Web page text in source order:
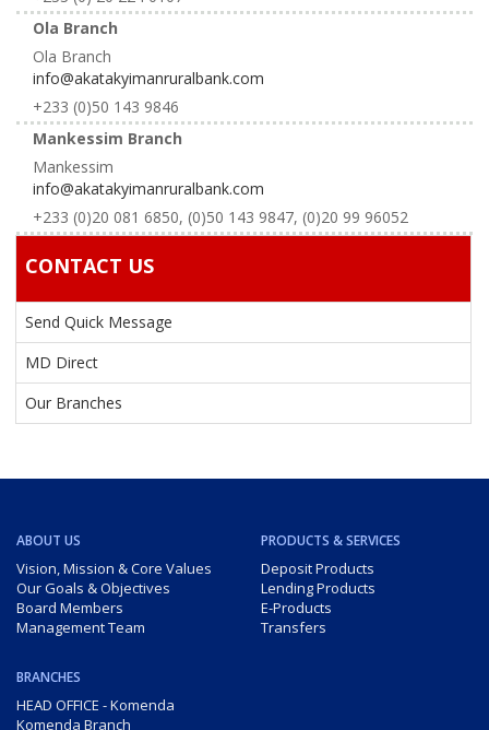
Ola Branch
Ola Branch
info@akatakyimanruralbank.com
+233 (0)50 143 9846
Mankessim Branch
Mankessim
info@akatakyimanruralbank.com
+233 (0)20 081 6850, (0)50 143 9847, (0)20 99 96052
CONTACT US
Send Quick Message
MD Direct
Our Branches
ABOUT US
Vision, Mission & Core Values
Our Goals & Objectives
Board Members
Management Team
PRODUCTS & SERVICES
Deposit Products
Lending Products
E-Products
Transfers
BRANCHES
HEAD OFFICE - Komenda
Komenda Branch